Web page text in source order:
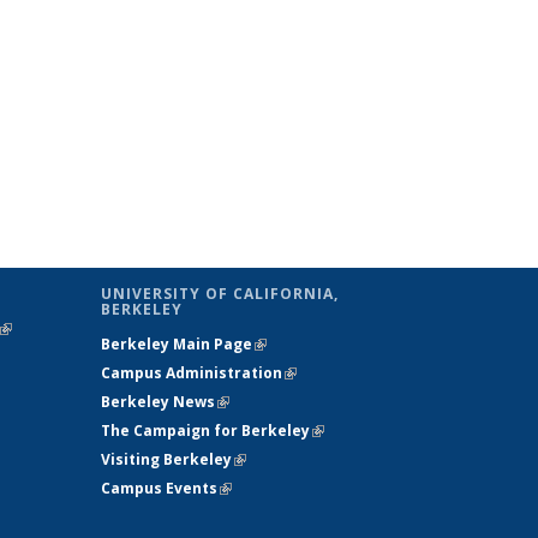
is
UNIVERSITY OF CALIFORNIA,
BERKELEY
Berkeley Main Page(link is external)
Campus Administration(link is external)
Berkeley News(link is external)
The Campaign for Berkeley(link is
Visiting Berkeley(link is external)
Campus Events(link is external)